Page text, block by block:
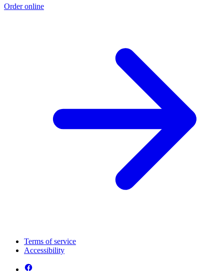
Order online
Terms of service
Accessibility